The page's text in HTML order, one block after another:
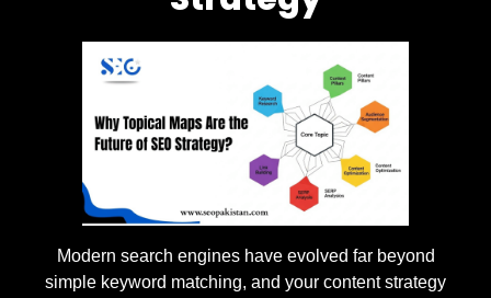
Modern search engines have evolved far beyond
simple keyword matching, and your content strategy